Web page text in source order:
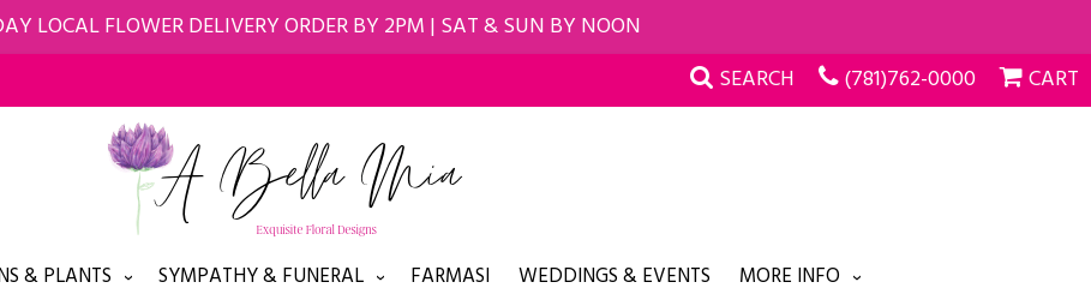
LOCAL FLOWER DELIVERY ORDER BY 2PM | SAT & SUN BY NOON
SEARCH (781)762-0000 CART
& PLANTS SYMPATHY & FUNERAL FARMASI WEDDINGS & EVENTS MORE INFO